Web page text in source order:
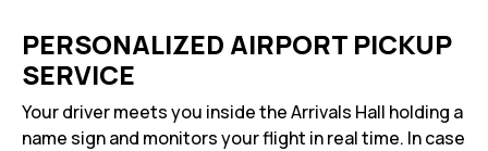
PERSONALIZED AIRPORT PICKUP
SERVICE
Your driver meets you inside the Arrivals Hall holding a
name sign and monitors your flight in real time. In case